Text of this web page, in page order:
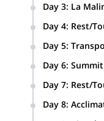
Day 3: La
Day 4: Rest/
Day 5:
Day 6:
Day 7: Rest/
Day 8: